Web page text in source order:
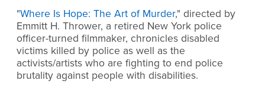
"Where Is Hope: The Art of Murder," directed by
Emmitt H. Thrower, a retired New York police
officer-turned filmmaker, chronicles disabled
victims killed by police as well as the
activists/artists who are fighting to end police
brutality against people with disabilities.